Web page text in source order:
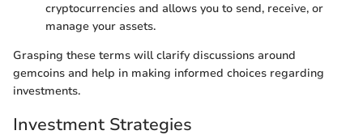
cryptocurrencies and allows you to send, receive, or
manage your assets.
Grasping these terms will clarify discussions around
gemcoins and help in making informed choices regarding
investments.
Investment Strategies